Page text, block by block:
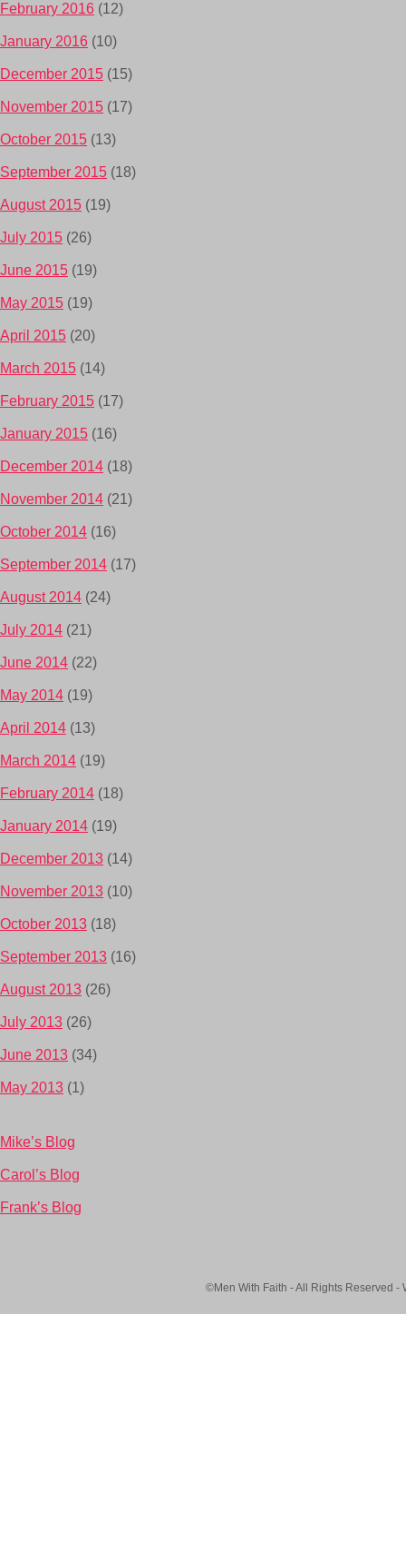
February 2016 (12)
January 2016 (10)
December 2015 (15)
November 2015 (17)
October 2015 (13)
September 2015 (18)
August 2015 (19)
July 2015 (26)
June 2015 (19)
May 2015 (19)
April 2015 (20)
March 2015 (14)
February 2015 (17)
January 2015 (16)
December 2014 (18)
November 2014 (21)
October 2014 (16)
September 2014 (17)
August 2014 (24)
July 2014 (21)
June 2014 (22)
May 2014 (19)
April 2014 (13)
March 2014 (19)
February 2014 (18)
January 2014 (19)
December 2013 (14)
November 2013 (10)
October 2013 (18)
September 2013 (16)
August 2013 (26)
July 2013 (26)
June 2013 (34)
May 2013 (1)
Mike’s Blog
Carol’s Blog
Frank’s Blog
©Men With Faith - All Rights Reserved